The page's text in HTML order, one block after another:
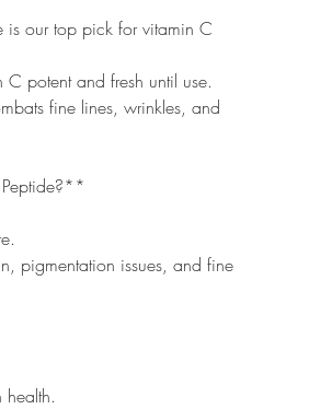
is our top pick for vitamin C
potent and fresh until use.
fine lines, wrinkles, and
pigmentation issues, and fine